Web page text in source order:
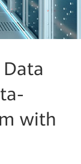
Data
with